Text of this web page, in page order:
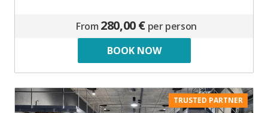
From 280,00 € per person
BOOK NOW
TRUSTED PARTNER